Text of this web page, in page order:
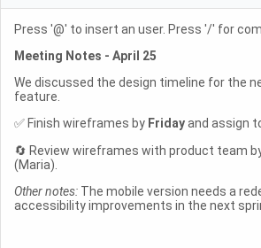
Press '@' to insert an user. Press '/' for
Meeting Notes - April 25
We discussed the design timeline for the
feature.
✅ Finish wireframes by Fridayand assign
🔄 Review wireframes with product team
(Maria).
Other notes: The mobile version needs a
accessibility improvements in the next